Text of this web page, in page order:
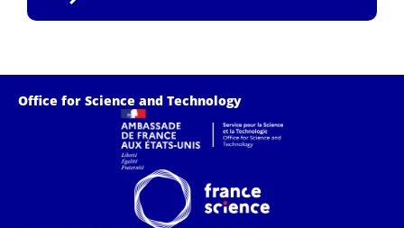
Office for Science and Technology